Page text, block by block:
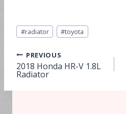
Post
Tags:
#radiator #toyota
Post
navigation
PREVIOUS
2018 Honda HR-V 1.8L
Radiator